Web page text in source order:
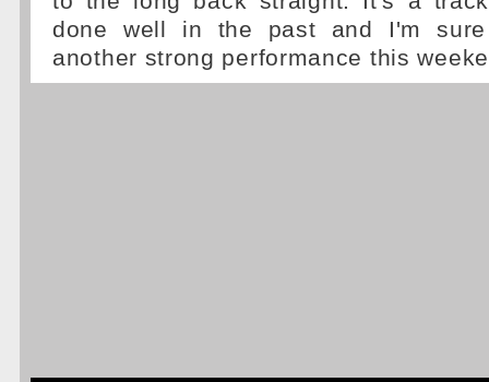
done well in the past and I'm
another strong performance this